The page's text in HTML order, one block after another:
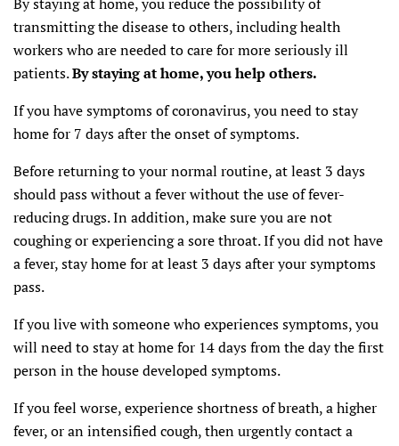
transmitting the disease to others, including health
workers who are needed to care for more seriously ill
patients.By staying at home, you help others.
If you have symptoms of coronavirus, you need to stay
home for 7 days after the onset of symptoms.
Before returning to your normal routine, at least 3 days
should pass without a fever without the use of fever-
reducing drugs. In addition, make sure you are not
coughing or experiencing a sore throat. If you did not have
a fever, stay home for at least 3 days after your symptoms
pass.
If you live with someone who experiences symptoms, you
will need to stay at home for 14 days from the day the first
person in the house developed symptoms.
If you feel worse, experience shortness of breath, a higher
fever, or an intensified cough, then urgently contact a